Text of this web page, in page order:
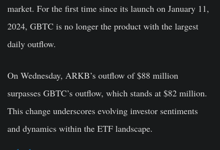
market. For the first time since its launch on January 11,
2024, GBTC is no longer the product with the largest
daily outflow.
On Wednesday, ARKB’s outflow of $88 million
surpasses GBTC’s outflow, which stands at $82 million.
This change underscores evolving investor sentiments
and dynamics within the ETF landscape.